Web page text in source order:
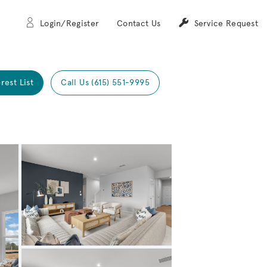
Login/Register Contact Us Service Request
List Call Us (615) 551-9995
Expand carousel image.
Carousel Save Image
Share Image